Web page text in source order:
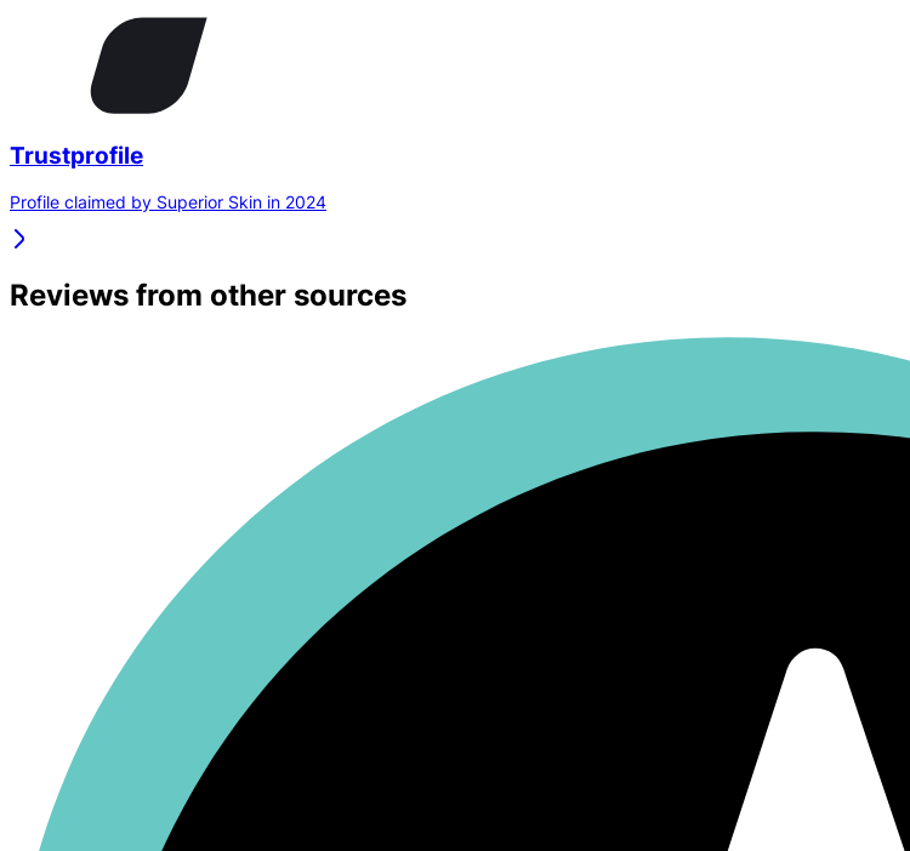
Trustprofile
Profile claimed by Superior Skin in 2024
Reviews from other sources